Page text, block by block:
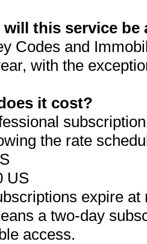
this service be
Codes and
with the
it cost?
the rate
US
expire
a two-day
access.